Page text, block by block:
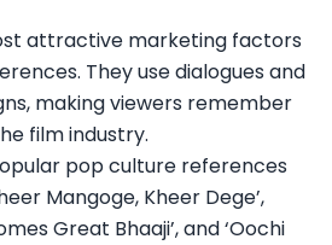
attractive marketing factors
They use dialogues and
making viewers remember
film industry.
pop culture references
Mangoge, Kheer Dege’,
Great Bhaaji’, and ‘Oochi